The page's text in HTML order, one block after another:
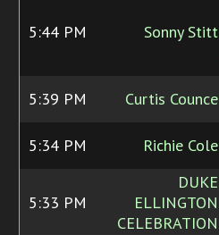
5:44 PM Sonny Stitt
5:39 PM Curtis Counce
5:34 PM Richie Cole
5:33 PM
DUKE
ELLINGTON
CELEBRATION